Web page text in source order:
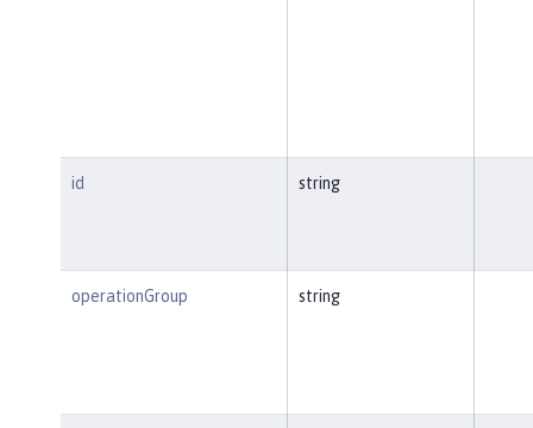
id string
operationGroup string